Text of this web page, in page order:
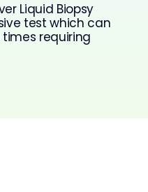
Liquid Biopsy
test which can
requiring